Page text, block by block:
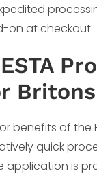
on at checkout.
Britons
benefits of the
quick
application is